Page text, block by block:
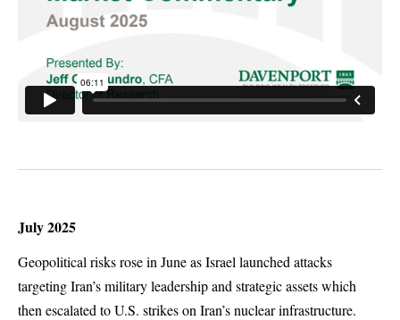
July 2025
Geopolitical risks rose in June as Israel launched attacks
targeting Iran’s military leadership and strategic assets which
then escalated to U.S. strikes on Iran’s nuclear infrastructure.